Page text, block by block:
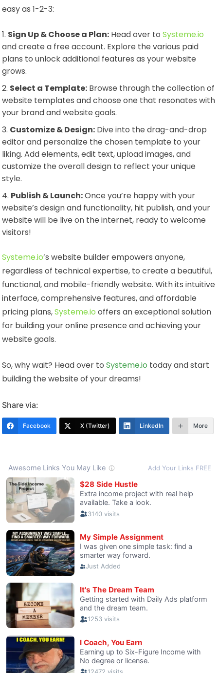
easy as 1-2-3:
Sign Up & Choose a Plan: Head over toSysteme.io
and create a free account. Explore the various paid
plans to unlock additional features as your website
grows.
Select a Template: Browse through the collection of
website templates and choose one that resonates with
your brand and website goals.
Customize & Design: Dive into the drag-and-drop
editor and personalize the chosen template to your
liking. Add elements, edit text, upload images, and
customize the overall design to reflect your unique
style.
Publish & Launch:Once you’re happy with your
website’s design and functionality, hit publish, and your
website will be live on the internet, ready to welcome
visitors!
Systeme.io’s website builder empowers anyone,
regardless of technical expertise, to create a beautiful,
functional, and mobile-friendly website. With its intuitive
interface, comprehensive features, and affordable
pricing plans,Systeme.io offers an exceptional solution
for building your online presence and achieving your
website goals.
So, why wait? Head over toSysteme.io today and start
building the website of your dreams!
Share via:
Facebook X (Twitter) LinkedIn More